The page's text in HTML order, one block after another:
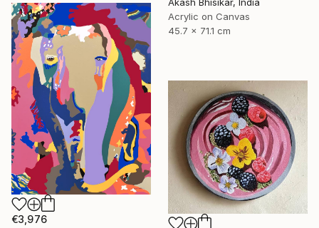
Acrylic on Canvas
45.7 x 71.1 cm
€3,976